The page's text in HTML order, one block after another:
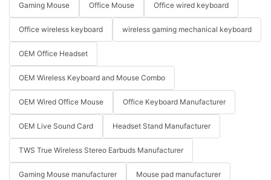
Gaming Mouse Office Mouse Office wired keyboard
Office wireless keyboard wireless gaming mechanical keyboard
OEM Office Headset
OEM Wireless Keyboard and Mouse Combo
OEM Wired Office Mouse Office Keyboard Manufacturer
OEM Live Sound Card Headset Stand Manufacturer
TWS True Wireless Stereo Earbuds Manufacturer
Gaming Mouse manufacturer Mouse pad manufacturer